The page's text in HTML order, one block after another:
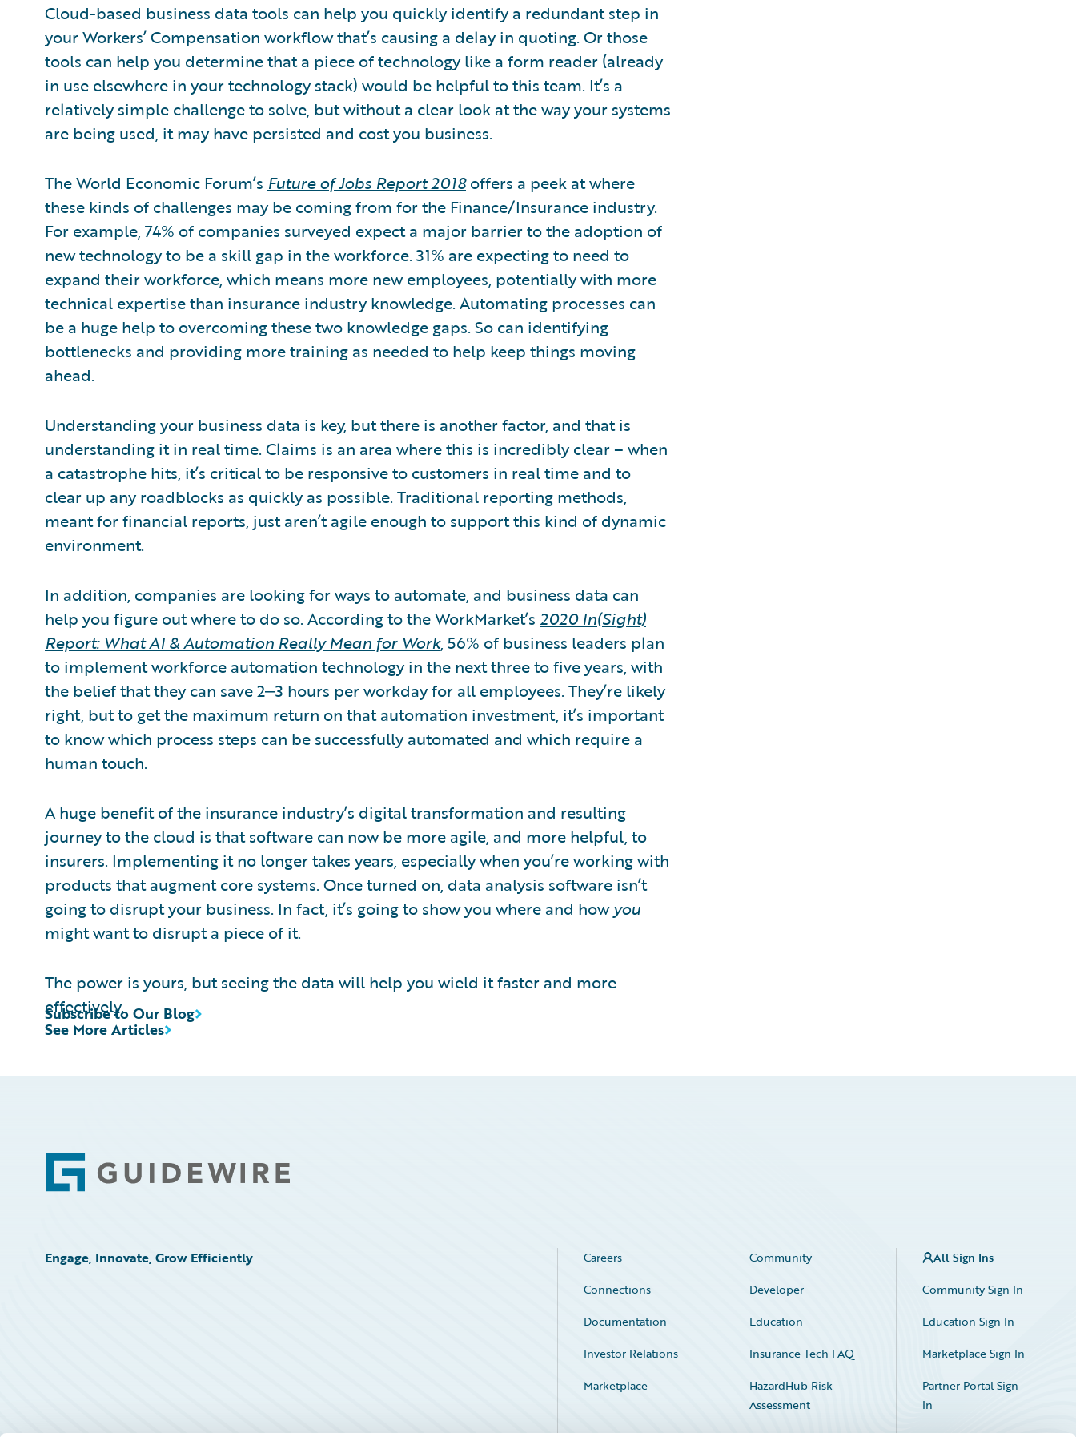
Cloud-based business data tools can help you quickly identify a redundant step in
your Workers’ Compensation workflow that’s causing a delay in quoting. Or those
tools can help you determine that a piece of technology like a form reader (already
in use elsewhere in your technology stack) would be helpful to this team. It’s a
relatively simple challenge to solve, but without a clear look at the way your systems
are being used, it may have persisted and cost you business.
The World Economic Forum’s Future of Jobs Report 2018offers a peek at where
these kinds of challenges may be coming from for the Finance/Insurance industry.
For example, 74% of companies surveyed expect a major barrier to the adoption of
new technology to be a skill gap in the workforce. 31% are expecting to need to
expand their workforce, which means more new employees, potentially with more
technical expertise than insurance industry knowledge. Automating processes can
be a huge help to overcoming these two knowledge gaps. So can identifying
bottlenecks and providing more training as needed to help keep things moving
ahead.
Understanding your business data is key, but there is another factor, and that is
understanding it in real time. Claims is an area where this is incredibly clear – when
a catastrophe hits, it’s critical to be responsive to customers in real time and to
clear up any roadblocks as quickly as possible. Traditional reporting methods,
meant for financial reports, just aren’t agile enough to support this kind of dynamic
environment.
In addition, companies are looking for ways to automate, and business data can
help you figure out where to do so. According to the WorkMarket’s 2020 In(Sight)
Report: What AI & Automation Really Mean for Work, 56% of business leaders plan
to implement workforce automation technology in the next three to five years, with
the belief that they can save 2‒3 hours per workday for all employees. They’re likely
right, but to get the maximum return on that automation investment, it’s important
to know which process steps can be successfully automated and which require a
human touch.
A huge benefit of the insurance industry’s digital transformation and resulting
journey to the cloud is that software can now be more agile, and more helpful, to
insurers. Implementing it no longer takes years, especially when you’re working with
products that augment core systems. Once turned on, data analysis software isn’t
going to disrupt your business. In fact, it’s going to show you where and howyou
might want to disrupt a piece of it.
The power is yours, but seeing the data will help you wield it faster and more
effectively.
See More Articles
Subscribe to Our Blog
Footer
Engage, Innovate, Grow Efficiently Careers
Community
Connections
Developer
Documentation
Education
Investor Relations
Insurance Tech FAQ
Marketplace
HazardHub Risk
Assessment
All Sign Ins
Community Sign In
Education Sign In
Marketplace Sign In
Partner Portal Sign
In